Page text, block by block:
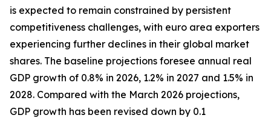
is expected to remain constrained by persistent
competitiveness challenges, with euro area exporters
experiencing further declines in their global market
shares. The baseline projections foresee annual real
GDP growth of 0.8% in 2026, 1.2% in 2027 and 1.5% in
2028. Compared with the March 2026 projections,
GDP growth has been revised down by 0.1